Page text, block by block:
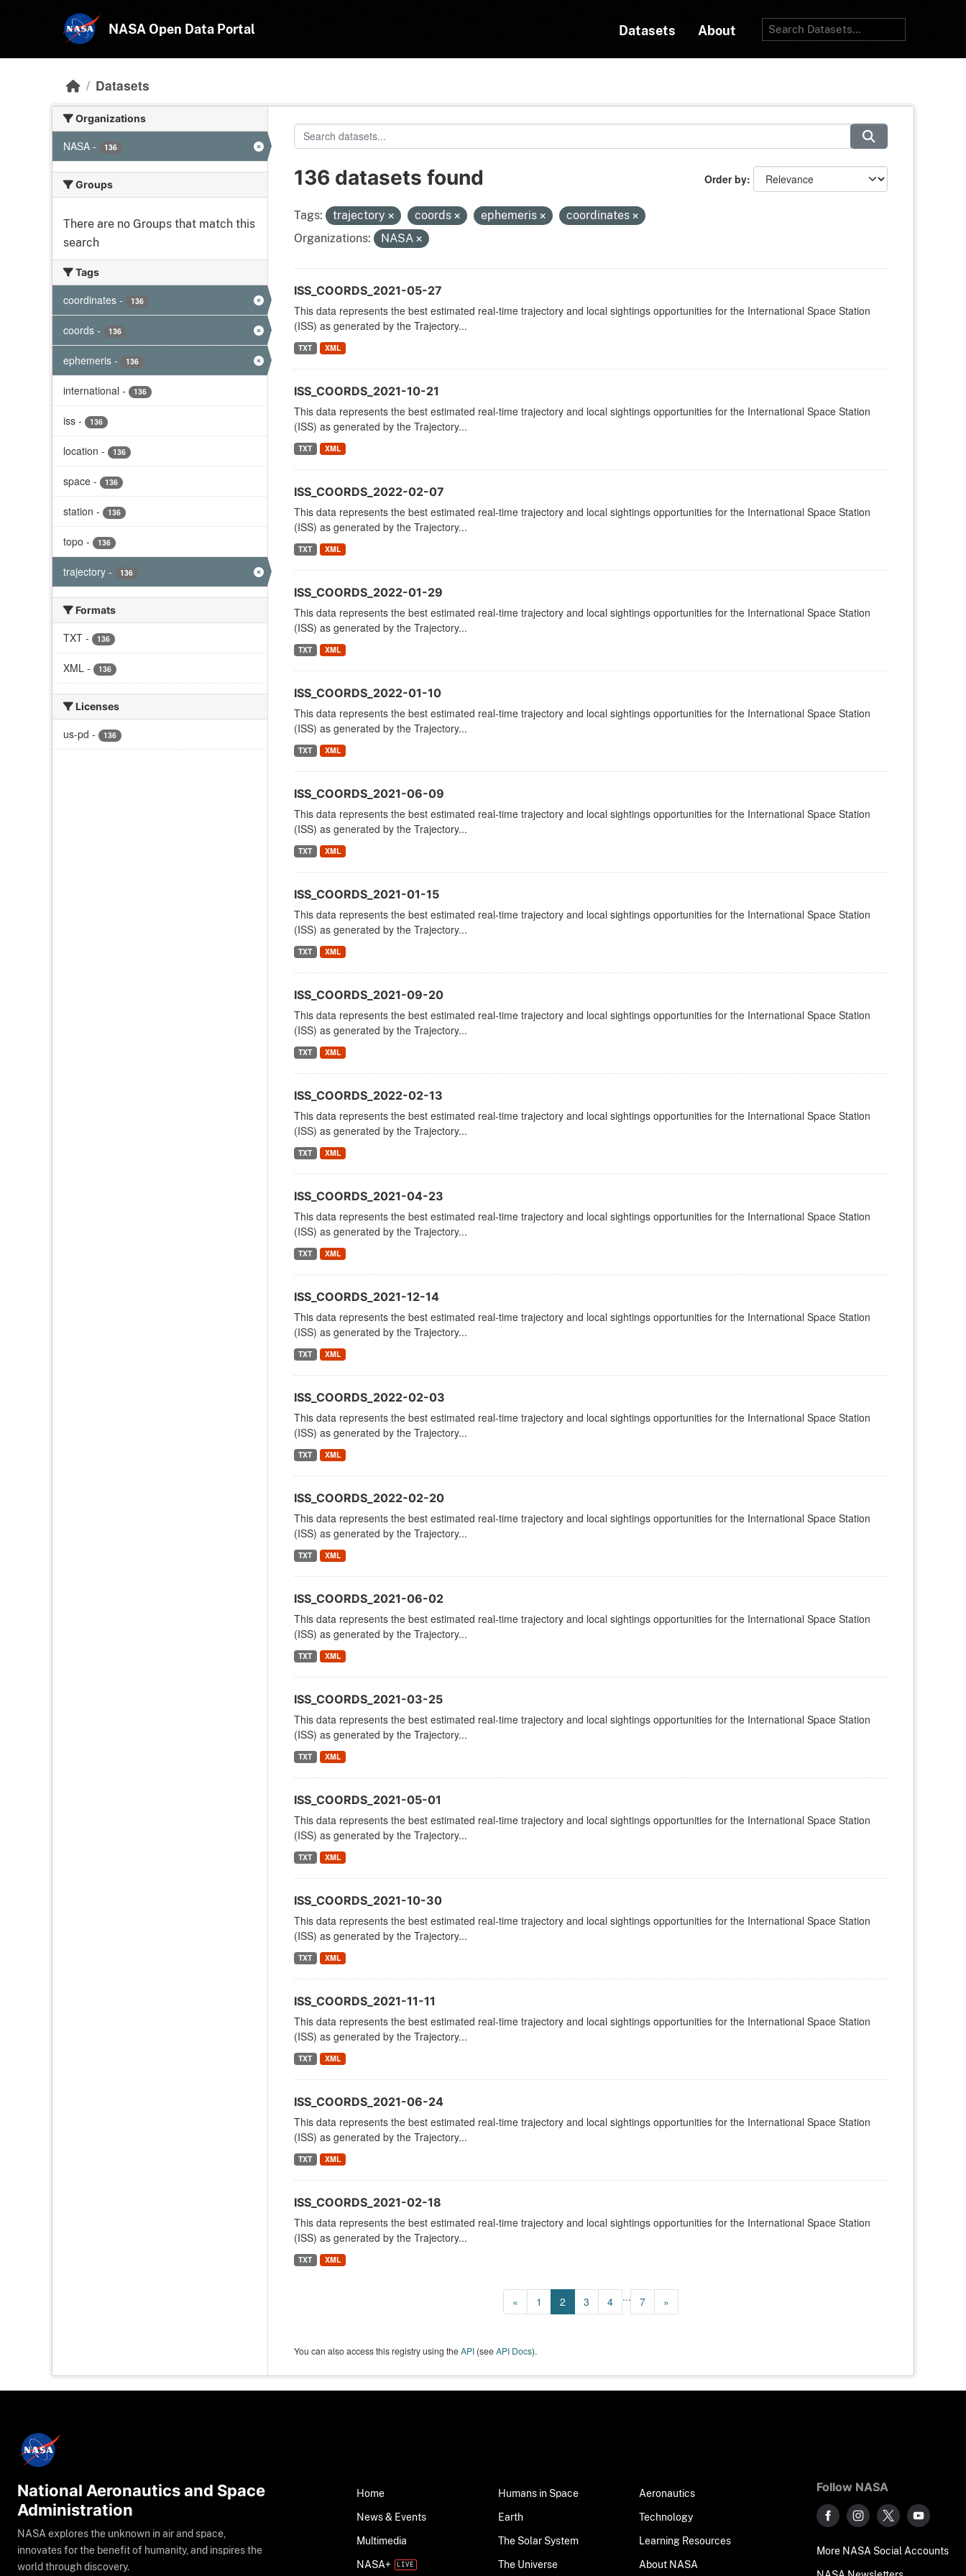
NASA Open Data Portal Datasets About
Datasets
Organizations
NASA - 136
Groups
There are no Groups that match this
search
Tags
coordinates - 136
coords - 136
ephemeris - 136
international - 136
iss - 136
location - 136
space - 136
station - 136
topo - 136
trajectory - 136
Formats
TXT - 136
XML - 136
Licenses
us-pd - 136
Order by
136 datasets found
Tags: trajectory coords ephemeris
coordinates
Organizations:
NASA
ISS_COORDS_2021-05-27
This data represents the best estimated real-time trajectory and local sightings opportunities for the International Space Station
(ISS) as generated by the Trajectory...
TXT XML
ISS_COORDS_2021-10-21
This data represents the best estimated real-time trajectory and local sightings opportunities for the International Space Station
(ISS) as generated by the Trajectory...
TXT XML
ISS_COORDS_2022-02-07
This data represents the best estimated real-time trajectory and local sightings opportunities for the International Space Station
(ISS) as generated by the Trajectory...
TXT XML
ISS_COORDS_2022-01-29
This data represents the best estimated real-time trajectory and local sightings opportunities for the International Space Station
(ISS) as generated by the Trajectory...
TXT XML
ISS_COORDS_2022-01-10
This data represents the best estimated real-time trajectory and local sightings opportunities for the International Space Station
(ISS) as generated by the Trajectory...
TXT XML
ISS_COORDS_2021-06-09
This data represents the best estimated real-time trajectory and local sightings opportunities for the International Space Station
(ISS) as generated by the Trajectory...
TXT XML
ISS_COORDS_2021-01-15
This data represents the best estimated real-time trajectory and local sightings opportunities for the International Space Station
(ISS) as generated by the Trajectory...
TXT XML
ISS_COORDS_2021-09-20
This data represents the best estimated real-time trajectory and local sightings opportunities for the International Space Station
(ISS) as generated by the Trajectory...
TXT XML
ISS_COORDS_2022-02-13
This data represents the best estimated real-time trajectory and local sightings opportunities for the International Space Station
(ISS) as generated by the Trajectory...
TXT XML
ISS_COORDS_2021-04-23
This data represents the best estimated real-time trajectory and local sightings opportunities for the International Space Station
(ISS) as generated by the Trajectory...
TXT XML
ISS_COORDS_2021-12-14
This data represents the best estimated real-time trajectory and local sightings opportunities for the International Space Station
(ISS) as generated by the Trajectory...
TXT XML
ISS_COORDS_2022-02-03
This data represents the best estimated real-time trajectory and local sightings opportunities for the International Space Station
(ISS) as generated by the Trajectory...
TXT XML
ISS_COORDS_2022-02-20
This data represents the best estimated real-time trajectory and local sightings opportunities for the International Space Station
(ISS) as generated by the Trajectory...
TXT XML
ISS_COORDS_2021-06-02
This data represents the best estimated real-time trajectory and local sightings opportunities for the International Space Station
(ISS) as generated by the Trajectory...
TXT XML
ISS_COORDS_2021-03-25
This data represents the best estimated real-time trajectory and local sightings opportunities for the International Space Station
(ISS) as generated by the Trajectory...
TXT XML
ISS_COORDS_2021-05-01
This data represents the best estimated real-time trajectory and local sightings opportunities for the International Space Station
(ISS) as generated by the Trajectory...
TXT XML
ISS_COORDS_2021-10-30
This data represents the best estimated real-time trajectory and local sightings opportunities for the International Space Station
(ISS) as generated by the Trajectory...
TXT XML
ISS_COORDS_2021-11-11
This data represents the best estimated real-time trajectory and local sightings opportunities for the International Space Station
(ISS) as generated by the Trajectory...
TXT XML
ISS_COORDS_2021-06-24
This data represents the best estimated real-time trajectory and local sightings opportunities for the International Space Station
(ISS) as generated by the Trajectory...
TXT XML
ISS_COORDS_2021-02-18
This data represents the best estimated real-time trajectory and local sightings opportunities for the International Space Station
(ISS) as generated by the Trajectory...
TXT XML
« 1 2 3 4 ... 7 »
You can also access this registry using theAPI(seeAPI Docs).
National Aeronautics and Space
Administration
NASA explores the unknown in air and space,
innovates for the benefit of humanity, and inspires the
world through discovery.
Home
News & Events
Multimedia
NASA+
Humans in Space
Earth
The Solar System
The Universe
Aeronautics
Technology
Learning Resources
About NASA
Follow NASA
More NASA Social Accounts